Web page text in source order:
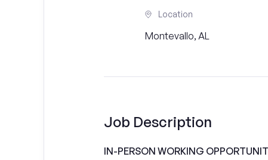
Location
Montevallo, AL
Job Description
IN-PERSON WORKING